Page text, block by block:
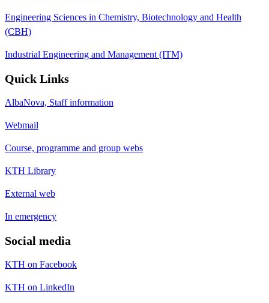
Engineering Sciences in Chemistry, Biotechnology and Health
(CBH)
Industrial Engineering and Management (ITM)
Quick Links
AlbaNova, Staff information
Webmail
Course, programme and group webs
KTH Library
External web
In emergency
Social media
KTH on Facebook
KTH on LinkedIn